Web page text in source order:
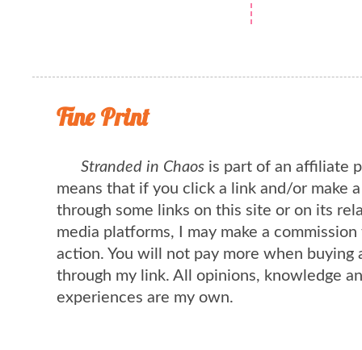
Fine Print
Stranded in Chaos is part of an affiliate
means that if you click a link and/or make
through some links on this site or on its
media platforms, I may make a
action. You will not pay more when buying
through my link. All opinions, knowledge
experiences are my own.